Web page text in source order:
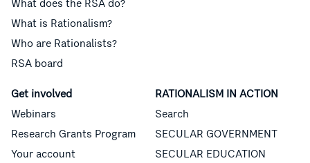
What does the RSA do?
What is Rationalism?
Who are Rationalists?
RSA board
Get involved
Webinars
Research Grants Program
Your account
RATIONALISM IN ACTION
Search
SECULAR GOVERNMENT
SECULAR EDUCATION